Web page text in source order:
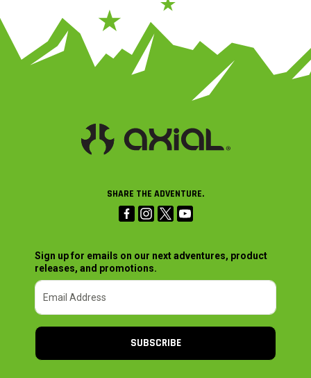
SHARE THE ADVENTURE.
Sign up for emails on our next adventures, product
releases, and promotions.
SUBSCRIBE